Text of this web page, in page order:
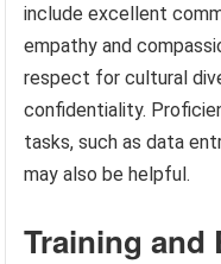
include excellent
empathy and
respect for cultural
confidentiality.
tasks, such as data
may also be helpful.
Training and